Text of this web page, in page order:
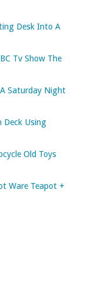
Desk Into A
Tv Show The
Saturday Night
Deck Using
Old Toys
Ware Teapot +